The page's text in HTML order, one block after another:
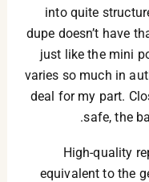
into quite
dupe doesn’t have
just like the mini
varies so much in
deal for my part.
safe, the
High-quality
equivalent to the